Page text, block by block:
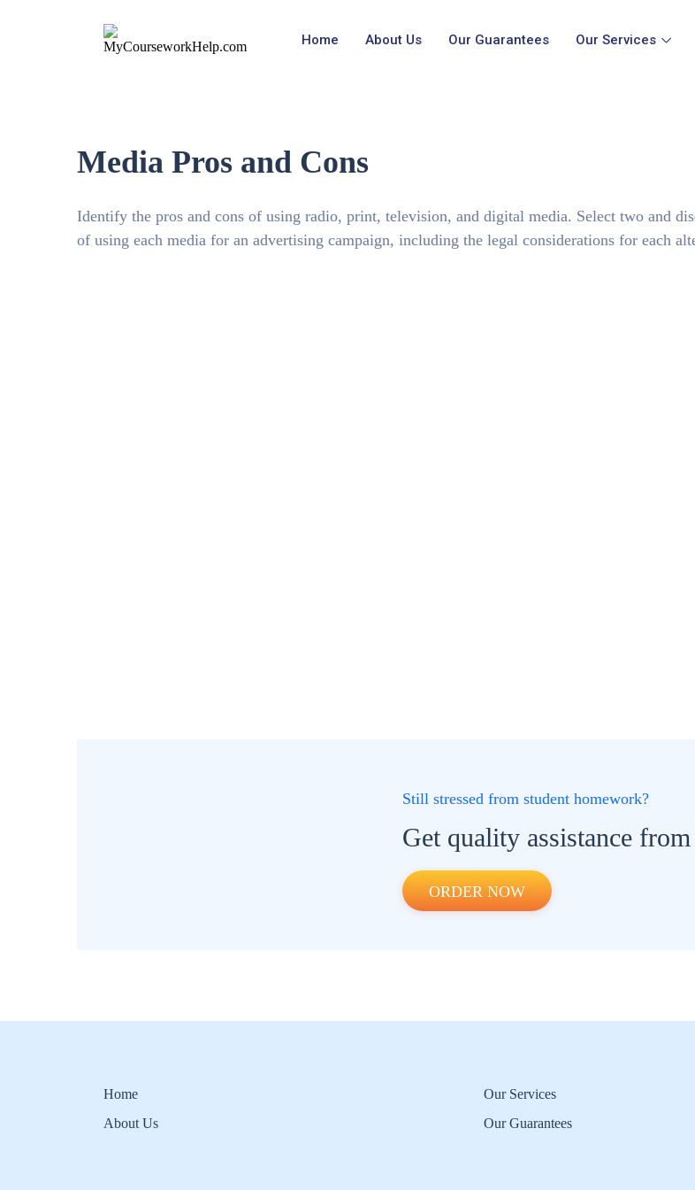
Home About Us Our Guarantees Our Services
Media Pros and Cons
Identify the pros and cons of using radio, print, television, and digital media. Select two and
of using each media for an advertising campaign, including the legal considerations for each
Still stressed from student homework?
Get quality assistance
ORDER NOW
Home
About Us
Our Services
Our Guarantees